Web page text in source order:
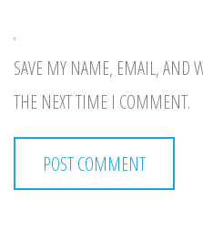
SAVE MY NAME, EMAIL, AND
THE NEXT TIME I COMMENT.